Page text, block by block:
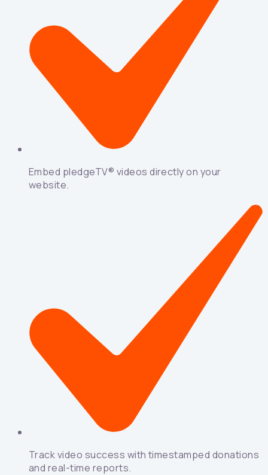
Embed pledgeTV® videos directly on your
website.
Track video success with timestamped donations
and real-time reports.